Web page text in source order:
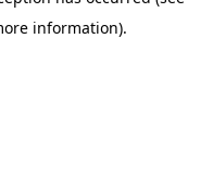
information).